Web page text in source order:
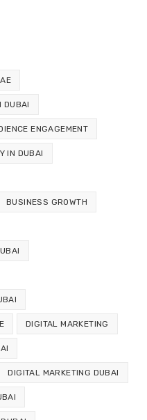
DUBAI
ENGAGEMENT
IN DUBAI
BUSINESS GROWTH
DIGITAL MARKETING
DIGITAL MARKETING DUBAI